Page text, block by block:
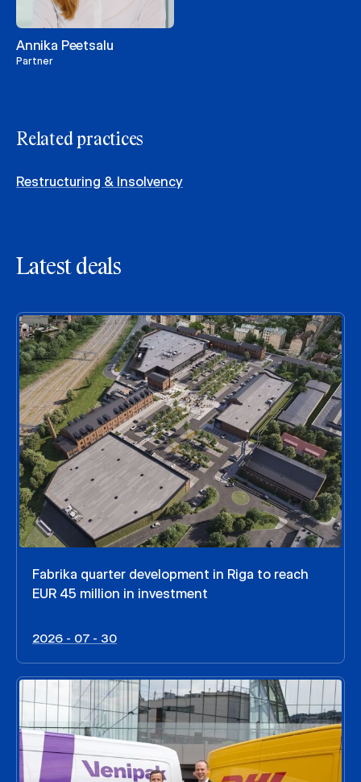
Annika Peetsalu
Partner
Related practices
Restructuring & Insolvency
Latest deals
Fabrika quarter development in Riga to reach
EUR 45 million in investment
2026 - 07 - 30